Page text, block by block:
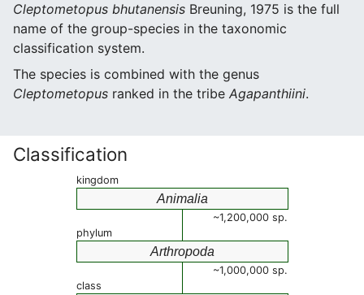
Cleptometopus bhutanensis Breuning, 1975 is the full
name of the group-species in the taxonomic
classification system.
The species is combined with the genus
Cleptometopus ranked in the tribe Agapanthiini.
Classification
kingdom
Animalia
~1,200,000 sp.
phylum
Arthropoda
~1,000,000 sp.
class